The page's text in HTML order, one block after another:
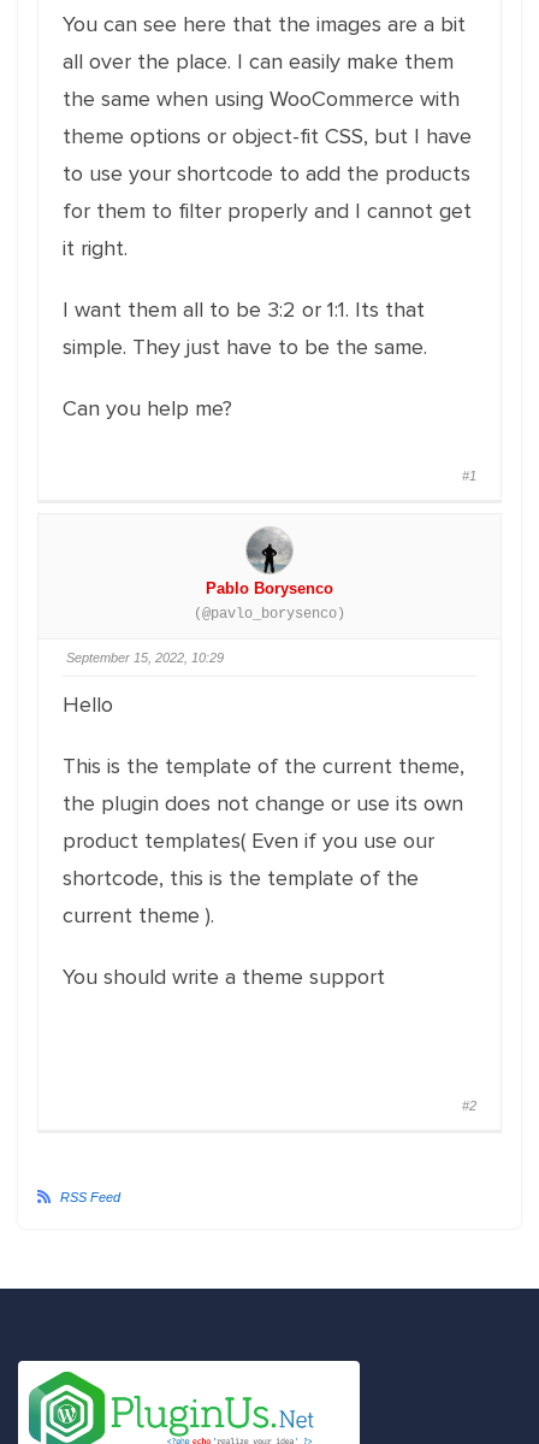
You can see here that the images are a bit
all over the place. I can easily make them
the same when using WooCommerce with
theme options or object-fit CSS, but I have
to use your shortcode to add the products
for them to filter properly and I cannot get
it right.
I want them all to be 3:2 or 1:1. Its that
simple. They just have to be the same.
Can you help me?
#1
Pablo Borysenco
(@pavlo_borysenco)
September 15, 2022, 10:29
Hello
This is the template of the current theme,
the plugin does not change or use its own
product templates( Even if you use our
shortcode, this is the template of the
current theme ).
You should write a theme support
#2
RSS Feed